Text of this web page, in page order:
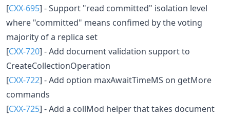
[CXX-695] - Support "read committed" isolation level
where "committed" means confimed by the voting
majority of a replica set
[CXX-720] - Add document validation support to
CreateCollectionOperation
[CXX-722] - Add option maxAwaitTimeMS on getMore
commands
[CXX-725] - Add a collMod helper that takes document